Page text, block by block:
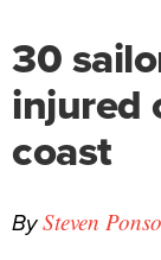
30
injured
coast
BySteven